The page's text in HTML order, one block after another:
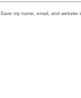
Save my name, email, and website